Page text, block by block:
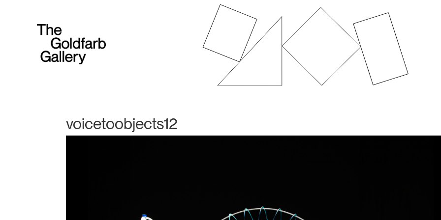
voicetoobjects12